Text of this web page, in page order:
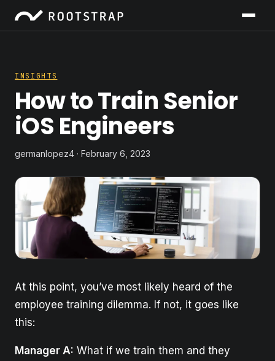
INSIGHTS
How to Train Senior
iOS Engineers
germanlopez4 · February 6, 2023
At this point, you’ve most likely heard of the
employee training dilemma. If not, it goes like
this:
Manager A: What if we train them and they